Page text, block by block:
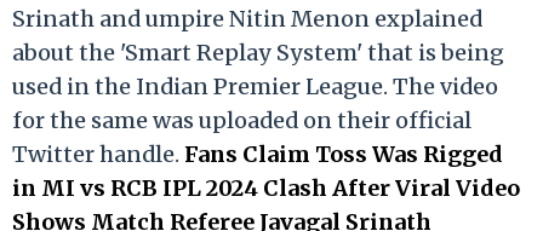
Srinath and umpire Nitin Menon explained
about the 'Smart Replay System' that is being
used in the Indian Premier League. The video
for the same was uploaded on their official
Twitter handle. Fans Claim Toss Was Rigged
in MI vs RCB IPL 2024 Clash After Viral Video
Shows Match Referee Javagal Srinath